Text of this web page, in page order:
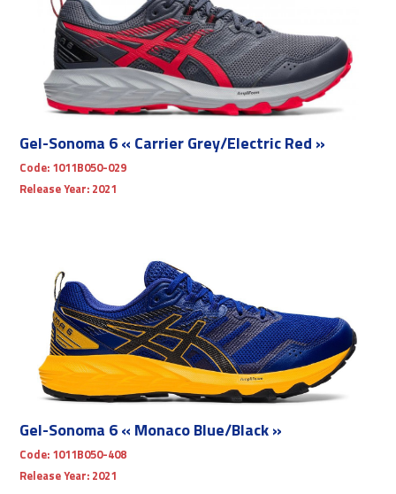
Gel-Sonoma 6 « Carrier Grey/Electric Red »
Code: 1011B050-029
Release Year: 2021
Gel-Sonoma 6 « Monaco Blue/Black »
Code: 1011B050-408
Release Year: 2021